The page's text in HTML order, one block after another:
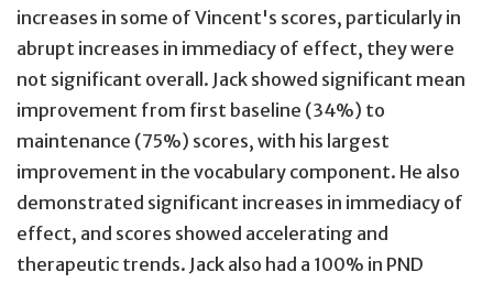
increases in some of Vincent's scores, particularly in
abrupt increases in immediacy of effect, they were
not significant overall. Jack showed significant mean
improvement from first baseline (34%) to
maintenance (75%) scores, with his largest
improvement in the vocabulary component. He also
demonstrated significant increases in immediacy of
effect, and scores showed accelerating and
therapeutic trends. Jack also had a 100% in PND